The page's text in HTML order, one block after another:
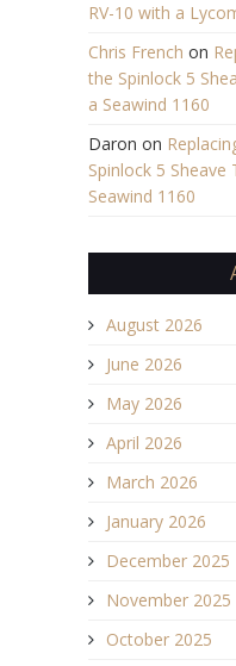
RV-10 with a
Chris French on
the Spinlock 5
a Seawind 1160
Daron on
Spinlock 5
Seawind 1160
August 2026
June 2026
May 2026
April 2026
March 2026
January 2026
December 2025
November 2025
October 2025